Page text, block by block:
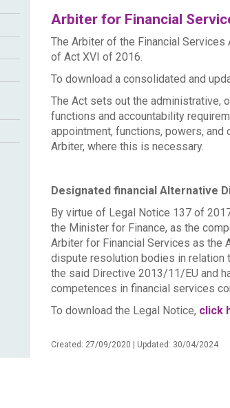
Arbiter for Financial
The Arbiter of the Financial
of Act XVI of 2016.
To download a consolidated and
The Act sets out the administrative,
functions and accountability
appointment, functions, powers,
Arbiter, where this is necessary.
Designated financial Alternative
By virtue of Legal Notice 137 of
the Minister for Finance, as the
Arbiter for Financial Services as the
dispute resolution bodies in relation
the said Directive 2013/11/EU and
competences in financial services
To download the Legal Notice, click
Created: 27/09/2020 | Updated: 30/04/2024